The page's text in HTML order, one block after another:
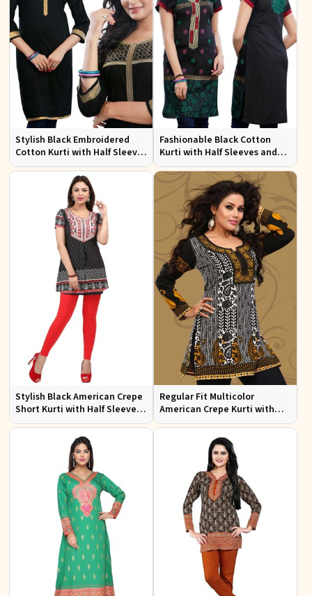
Stylish Black Embroidered
Cotton Kurti with Half Sleeves
for Casual and Office Wear
Fashionable Black Cotton
Kurti with Half Sleeves and
Embroidery for Various
Occasions
Stylish Black American Crepe
Short Kurti with Half Sleeves
for Casual Wear
Regular Fit Multicolor
American Crepe Kurti with
Half Sleeves for
Contemporary Style